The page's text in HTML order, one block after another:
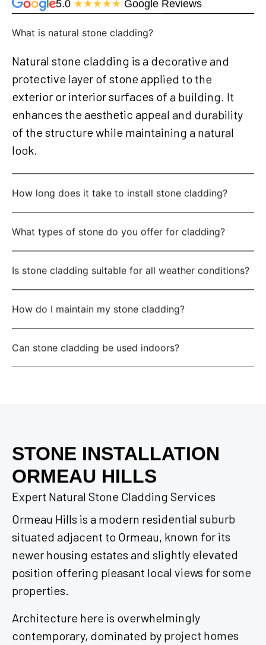
5.0 ★★★★★ Google Reviews
What is natural stone cladding?
Natural stone cladding is a decorative and
protective layer of stone applied to the
exterior or interior surfaces of a building. It
enhances the aesthetic appeal and durability
of the structure while maintaining a natural
look.
How long does it take to install stone cladding?
What types of stone do you offer for cladding?
Is stone cladding suitable for all weather conditions?
How do I maintain my stone cladding?
Can stone cladding be used indoors?
STONE INSTALLATION
ORMEAU HILLS
Expert Natural Stone Cladding Services
Ormeau Hills is a modern residential suburb
situated adjacent to Ormeau, known for its
newer housing estates and slightly elevated
position offering pleasant local views for some
properties.
Architecture here is overwhelmingly
contemporary, dominated by project homes